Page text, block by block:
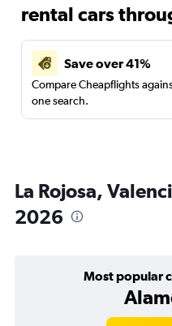
rental cars
Save over 41%
Compare Cheapflights
one search.
La Rojosa,
2026
Most popular